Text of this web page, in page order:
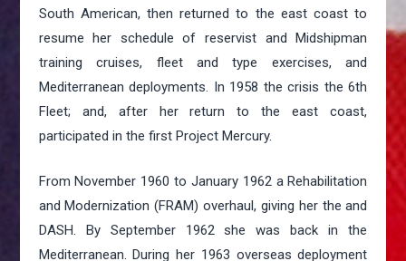
South American, then returned to the east coast to
resume her schedule of reservist and Midshipman
training cruises, fleet and type exercises, and
Mediterranean deployments. In 1958 the crisis the 6th
Fleet; and, after her return to the east coast,
participated in the first Project Mercury.
From November 1960 to January 1962 a Rehabilitation
and Modernization (FRAM) overhaul, giving her the and
DASH. By September 1962 she was back in the
Mediterranean. During her 1963 overseas deployment